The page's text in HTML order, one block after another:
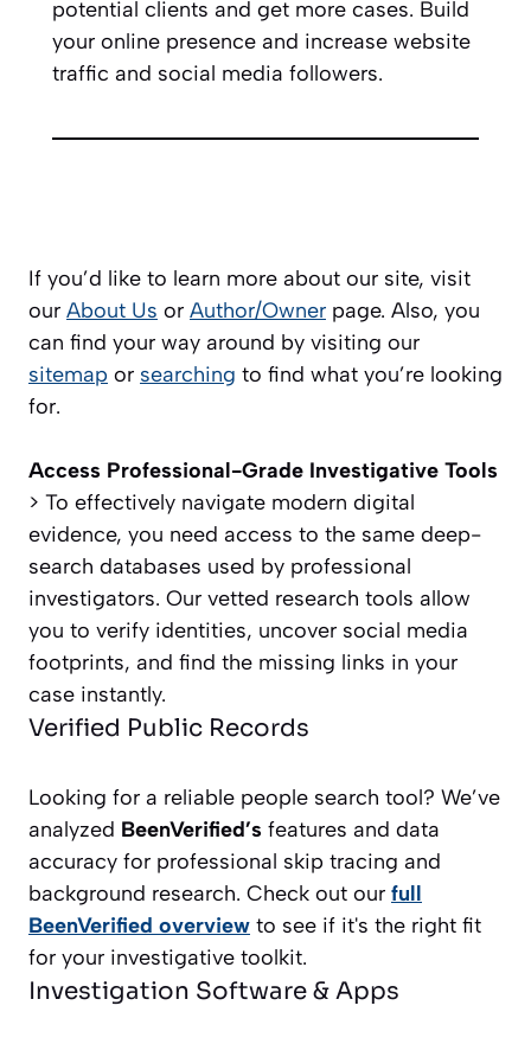
potential clients and get more cases. Build
your online presence and increase website
traffic and social media followers.
If you’d like to learn more about our site, visit
our About Us or Author/Owner page. Also, you
can find your way around by visiting our
sitemap or searching to find what you’re looking
for.
Access Professional-Grade Investigative Tools
> To effectively navigate modern digital
evidence, you need access to the same deep-
search databases used by professional
investigators. Our vetted research tools allow
you to verify identities, uncover social media
footprints, and find the missing links in your
case instantly.
Verified Public Records
Looking for a reliable people search tool? We’ve
analyzed BeenVerified’s features and data
accuracy for professional skip tracing and
background research. Check out our full
BeenVerified overview to see if it's the right fit
for your investigative toolkit.
Investigation Software & Apps